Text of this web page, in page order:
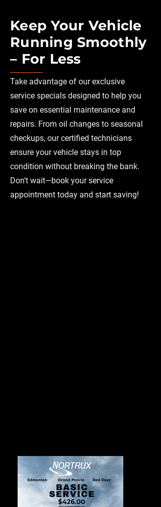
Keep Your Vehicle
Running Smoothly
– For Less
Take advantage of our exclusive
service specials designed to help you
save on essential maintenance and
repairs. From oil changes to seasonal
checkups, our certified technicians
ensure your vehicle stays in top
condition without breaking the bank.
Don’t wait—book your service
appointment today and start saving!